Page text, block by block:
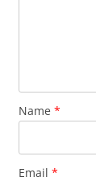
Name *
Email *